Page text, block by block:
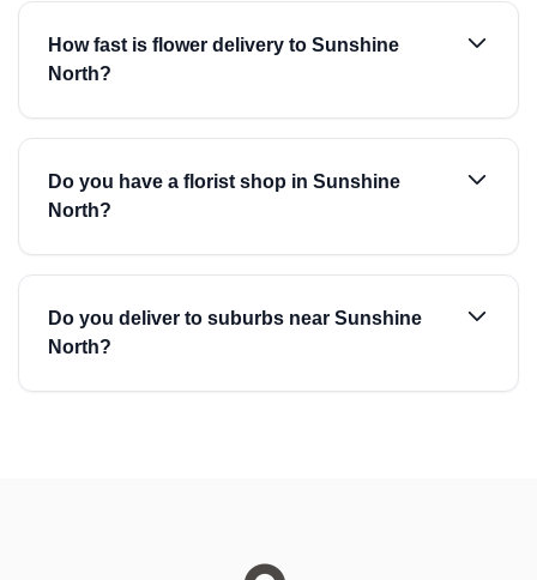
How fast is flower delivery to Sunshine
North?
Do you have a florist shop in Sunshine
North?
Do you deliver to suburbs near Sunshine
North?